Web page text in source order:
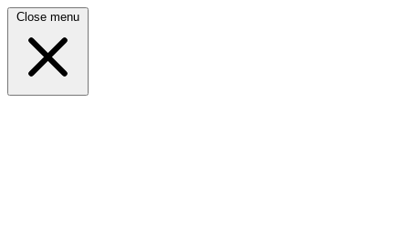
Close menu